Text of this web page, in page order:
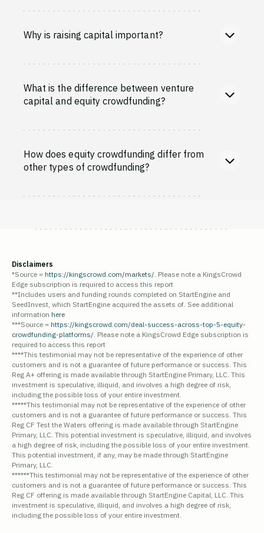
Why is raising capital important?
What is the difference between venture
capital and equity crowdfunding?
How does equity crowdfunding differ from
other types of crowdfunding?
Disclaimers
*Source =https://kingscrowd.com/markets/. Please note a KingsCrowd
Edge subscription is required to access this report
**Includes users and funding rounds completed on StartEngine and
SeedInvest, which StartEngine acquired the assets of. See additional
information here
***Source = https://kingscrowd.com/deal-success-across-top-5-equity-
crowdfunding-platforms/. Please note a KingsCrowd Edge subscription is
required to access this report
****This testimonial may not be representative of the experience of other
customers and is not a guarantee of future performance or success. This
Reg A+ offering is made available through StartEngine Primary, LLC. This
investment is speculative, illiquid, and involves a high degree of risk,
including the possible loss of your entire investment.
*****This testimonial may not be representative of the experience of other
customers and is not a guarantee of future performance or success. This
Reg CF Test the Waters offering is made available through StartEngine
Primary, LLC. This potential investment is speculative, illiquid, and involves
a high degree of risk, including the possible loss of your entire investment.
This potential investment, if any, may be made through StartEngine
Primary, LLC.
******This testimonial may not be representative of the experience of other
customers and is not a guarantee of future performance or success. This
Reg CF offering is made available through StartEngine Capital, LLC. This
investment is speculative, illiquid, and involves a high degree of risk,
including the possible loss of your entire investment.